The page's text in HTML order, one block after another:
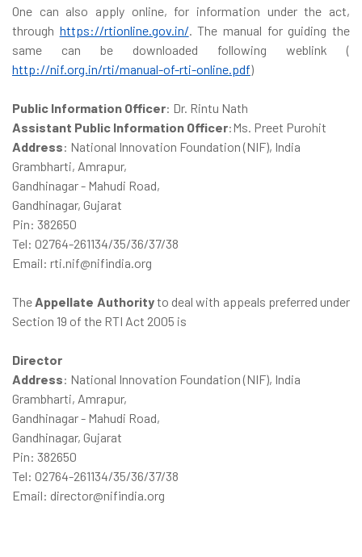
One can also apply online, for information under the act,
through https://rtionline.gov.in/. The manual for guiding the
same can be downloaded following weblink (
http://nif.org.in/rti/manual-of-rti-online.pdf)
Public Information Officer: Dr. Rintu Nath
Assistant Public Information Officer:Ms. Preet Purohit
Address: National Innovation Foundation (NIF), India
Grambharti, Amrapur,
Gandhinagar - Mahudi Road,
Gandhinagar, Gujarat
Pin: 382650
Tel: 02764-261134/35/36/37/38
Email: rti.nif@nifindia.org
The Appellate Authorityto deal with appeals preferred under
Section 19 of the RTI Act 2005 is
Director
Address: National Innovation Foundation (NIF), India
Grambharti, Amrapur,
Gandhinagar - Mahudi Road,
Gandhinagar, Gujarat
Pin: 382650
Tel: 02764-261134/35/36/37/38
Email: director@nifindia.org